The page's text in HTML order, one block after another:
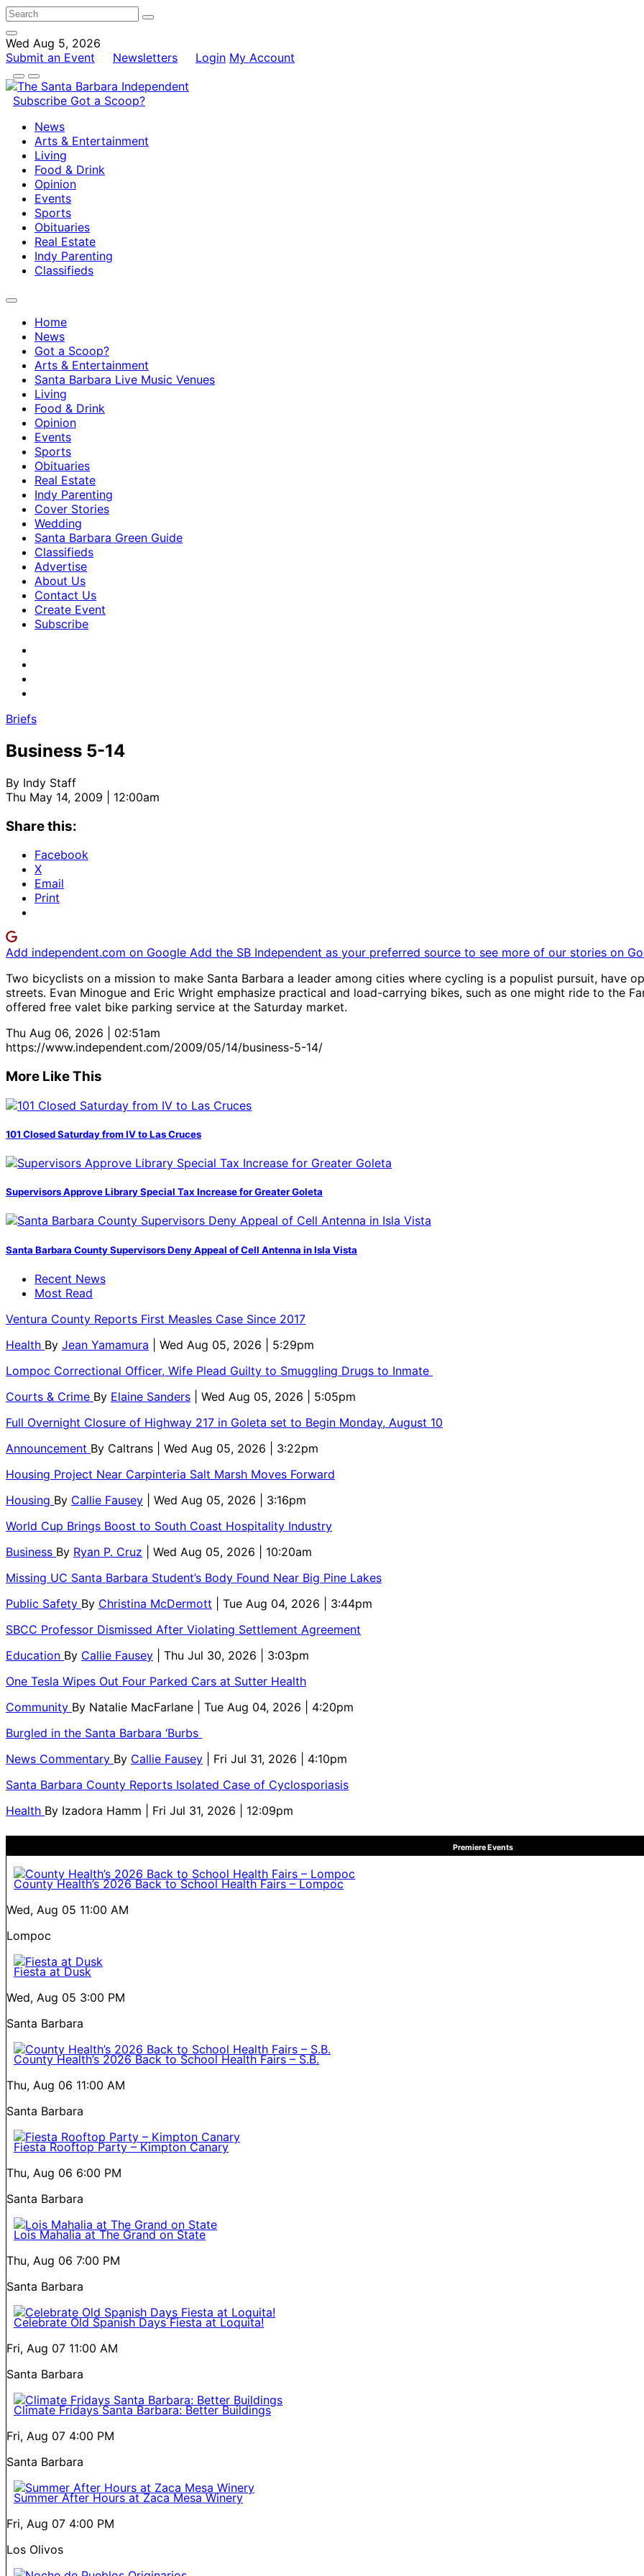
Wed Aug 5, 2026
Submit an Event
Newsletters Login My Account
Subscribe Got a Scoop?
News
Arts & Entertainment
Living
Food & Drink
Opinion
Events
Sports
Obituaries
Real Estate
Indy Parenting
Classifieds
Home
News
Got a Scoop?
Arts & Entertainment
Santa Barbara Live Music Venues
Living
Food & Drink
Opinion
Events
Sports
Obituaries
Real Estate
Indy Parenting
Cover Stories
Wedding
Santa Barbara Green Guide
Classifieds
Advertise
About Us
Contact Us
Create Event
Subscribe
Briefs
Business 5-14
By Indy Staff
Thu May 14, 2009 | 12:00am
Share this:
Facebook
X
Email
Print
Add independent.com on Google Add the SB Independent as your preferred source to see more of our stories on
Two bicyclists on a mission to make Santa Barbara a leader among cities where cycling is a populist pursuit, have
streets. Evan Minogue and Eric Wright emphasize practical and load-carrying bikes, such as one might ride to the
offered free valet bike parking service at the Saturday market.
Thu Aug 06, 2026 | 02:51am
https://www.independent.com/2009/05/14/business-5-14/
More Like This
101 Closed Saturday from IV to Las Cruces
Supervisors Approve Library Special Tax Increase for Greater Goleta
Santa Barbara County Supervisors Deny Appeal of Cell Antenna in Isla Vista
Recent News
Most Read
Ventura County Reports First Measles Case Since 2017
Health By Jean Yamamura
| Wed Aug 05, 2026 | 5:29pm
Lompoc Correctional Officer, Wife Plead Guilty to Smuggling Drugs to Inmate
Courts & Crime By Elaine Sanders
| Wed Aug 05, 2026 | 5:05pm
Full Overnight Closure of Highway 217 in Goleta set to Begin Monday, August 10
Announcement By Caltrans
| Wed Aug 05, 2026 | 3:22pm
Housing Project Near Carpinteria Salt Marsh Moves Forward
Housing By Callie Fausey
| Wed Aug 05, 2026 | 3:16pm
World Cup Brings Boost to South Coast Hospitality Industry
Business By Ryan P. Cruz
| Wed Aug 05, 2026 | 10:20am
Missing UC Santa Barbara Student’s Body Found Near Big Pine Lakes
Public Safety By Christina McDermott
| Tue Aug 04, 2026 | 3:44pm
SBCC Professor Dismissed After Violating Settlement Agreement
Education By Callie Fausey
| Thu Jul 30, 2026 | 3:03pm
One Tesla Wipes Out Four Parked Cars at Sutter Health
Community By Natalie MacFarlane
| Tue Aug 04, 2026 | 4:20pm
Burgled in the Santa Barbara ‘Burbs
News Commentary By Callie Fausey
| Fri Jul 31, 2026 | 4:10pm
Santa Barbara County Reports Isolated Case of Cyclosporiasis
Health By Izadora Hamm | Fri Jul 31, 2026 | 12:09pm
Premiere Events
County Health’s 2026 Back to School Health Fairs – Lompoc
Wed, Aug 05 11:00 AM
Lompoc
Fiesta at Dusk
Wed, Aug 05 3:00 PM
Santa Barbara
County Health’s 2026 Back to School Health Fairs – S.B.
Thu, Aug 06 11:00 AM
Santa Barbara
Fiesta Rooftop Party – Kimpton Canary
Thu, Aug 06 6:00 PM
Santa Barbara
Lois Mahalia at The Grand on State
Thu, Aug 06 7:00 PM
Santa Barbara
Celebrate Old Spanish Days Fiesta at Loquita!
Fri, Aug 07 11:00 AM
Santa Barbara
Climate Fridays Santa Barbara: Better Buildings
Fri, Aug 07 4:00 PM
Santa Barbara
Summer After Hours at Zaca Mesa Winery
Fri, Aug 07 4:00 PM
Los Olivos